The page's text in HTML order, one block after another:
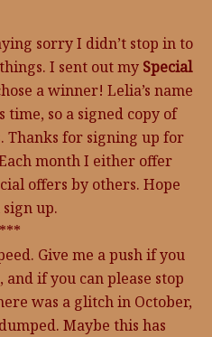
sorry I didn’t stop in to
I sent out my Special
a winner! Lelia’s name
time, so a signed copy of
Thanks for signing up for
month I either offer
offers by others. Hope
sign up.
***
Give me a push if you
and if you can please stop
was a glitch in October,
Maybe this has